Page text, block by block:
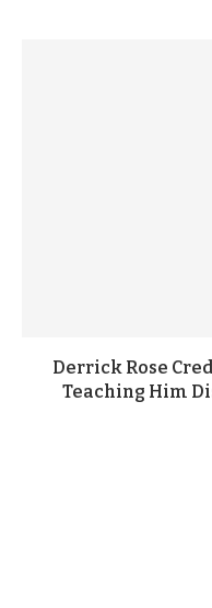
Derrick Rose
Teaching Him